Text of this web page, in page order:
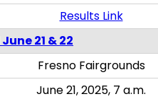
Results Link
21 & 22
Fresno Fairgrounds
June 21, 2025, 7 a.m.